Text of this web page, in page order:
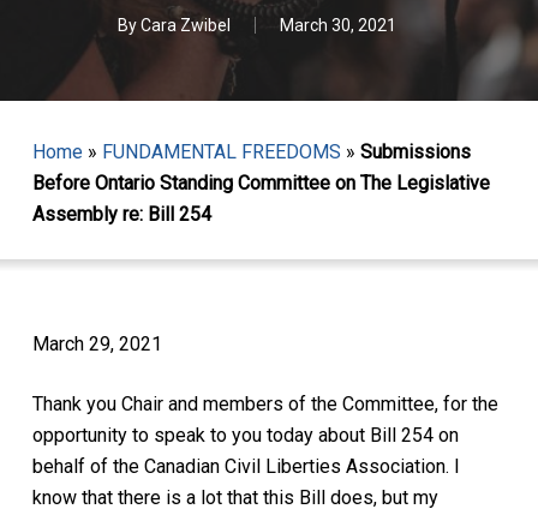
ByCara Zwibel March 30, 2021
Home» FUNDAMENTAL FREEDOMS » Submissions
Before Ontario Standing Committee on The Legislative
Assembly re: Bill 254
March 29, 2021
Thank you Chair and members of the Committee, for the
opportunity to speak to you today about Bill 254 on
behalf of the Canadian Civil Liberties Association. I
know that there is a lot that this Bill does, but my